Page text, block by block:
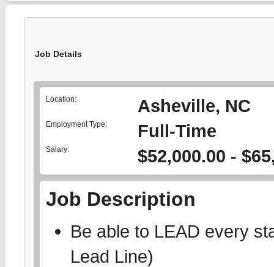
Job Details
Location: Asheville, NC
Employment Type: Full-Time
Salary: $52,000.00 -
Job Description
Be able to LEAD every
Lead Line)